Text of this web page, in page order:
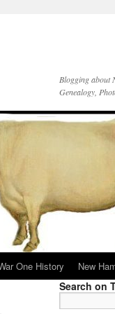
Blogging about
Genealogy,
One History New
Search on